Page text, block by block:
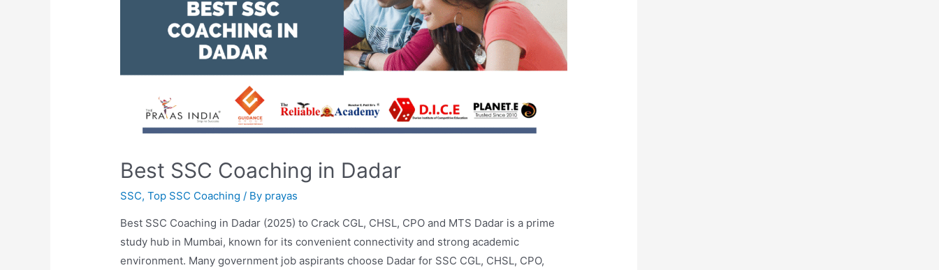
Best SSC Coaching in Dadar
SSC,Top SSC Coaching / By prayas
Best SSC Coaching in Dadar (2025) to Crack CGL, CHSL, CPO and MTS Dadar is a prime
study hub in Mumbai, known for its convenient connectivity and strong academic
environment. Many government job aspirants choose Dadar for SSC CGL, CHSL, CPO,